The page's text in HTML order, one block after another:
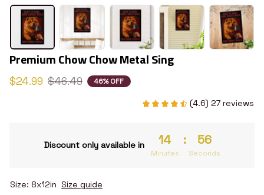
Premium Chow Chow Metal Sing
$24.99 $46.49 46% OFF
(4.6) 27 reviews
Discount only available in 14
Minutes
: 55
Seconds
Size: 8x12in Size guide